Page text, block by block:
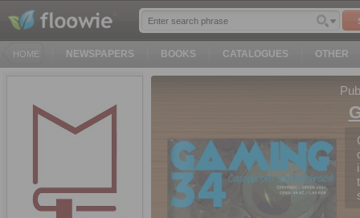
HOME NEWSPAPERS BOOKS CATALOGUES OTHER